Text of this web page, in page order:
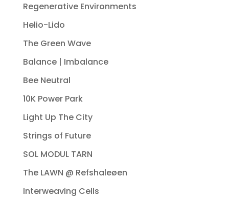
Regenerative Environments
Helio-Lido
The Green Wave
Balance | Imbalance
Bee Neutral
10K Power Park
Light Up The City
Strings of Future
SOL MODUL TARN
The LAWN @ Refshaleøen
Interweaving Cells